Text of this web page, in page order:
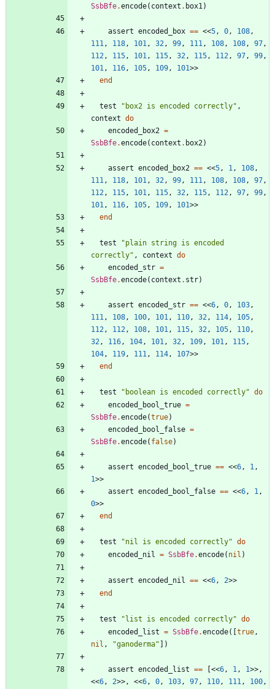
SsbBfe.encode( context . box1)
assert encoded_box == <<5, 0, 108,
111, 118, 101, 32, 99, 111, 108, 108, 97,
112, 115, 101, 115, 32, 115, 112, 97, 99,
101, 116, 105, 109, 101>>
end
test " box2 is encoded correctly" ,
context do
encoded_box2 =
SsbBfe.encode( context . box2)
assert encoded_box2 == <<5, 1, 108,
111, 118, 101, 32, 99, 111, 108, 108, 97,
112, 115, 101, 115, 32, 115, 112, 97, 99,
101, 116, 105, 109, 101>>
end
test "plain string is encoded
correctly" , context do
encoded_str =
SsbBfe.encode( context . str)
assert encoded_str == <<6, 0, 103,
111, 108, 100, 101, 110, 32, 114, 105,
112, 112, 108, 101, 115, 32, 105, 110,
32, 116, 104, 101, 32, 109, 101, 115,
104, 119, 111, 114, 107>>
end
test " boolean is encoded correctly" do
encoded_bool_true =
SsbBfe.encode(true)
encoded_bool_false =
SsbBfe.encode( false)
assert encoded_bool_true == <<6, 1,
1>>
assert encoded_bool_false == <<6, 1,
0>>
end
test "nil is encoded correctly" do
encoded_nil = SsbBfe.encode( nil )
assert encoded_nil == <<6, 2>>
end
test " list is encoded correctly" do
encoded_list = SsbBfe.encode( true,
nil , "ganoderma" )
assert encoded_list == <<6, 1, 1>>,
<<6, 2>>, <<6, 0, 103, 97, 110, 111, 100,